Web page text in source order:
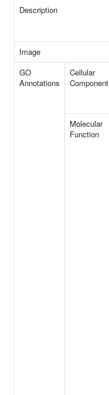
Description
Image
GO
Annotations
Cellular
Component
Molecular
Function